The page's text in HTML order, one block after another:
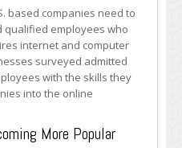
based companies need to
qualified employees who
internet and computer
surveyed admitted
with the skills they
into the online
More Popular